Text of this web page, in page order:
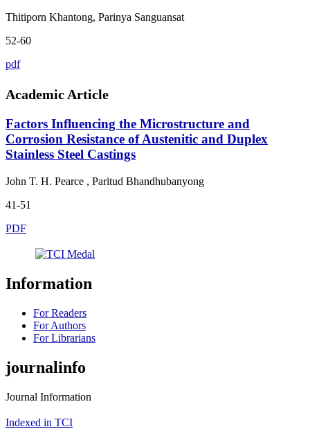
Thitiporn Khantong, Parinya Sanguansat
52-60
pdf
Academic Article
Factors Influencing the Microstructure and
Corrosion Resistance of Austenitic and Duplex
Stainless Steel Castings
John T. H. Pearce , Paritud Bhandhubanyong
41-51
PDF
Information
For Readers
For Authors
For Librarians
journalinfo
Journal Information
Indexed in TCI